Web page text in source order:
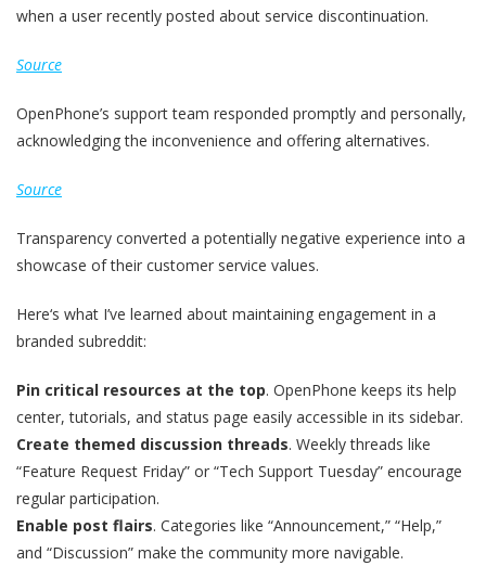
when a user recently posted about service discontinuation.
Source
OpenPhone’s support team responded promptly and personally,
acknowledging the inconvenience and offering alternatives.
Source
Transparency converted a potentially negative experience into a
showcase of their customer service values.
Here‘s what I’ve learned about maintaining engagement in a
branded subreddit:
Pin critical resources at the top. OpenPhone keeps its help
center, tutorials, and status page easily accessible in its sidebar.
Create themed discussion threads. Weekly threads like
“Feature Request Friday” or “Tech Support Tuesday” encourage
regular participation.
Enable post flairs. Categories like “Announcement,” “Help,”
and “Discussion” make the community more navigable.